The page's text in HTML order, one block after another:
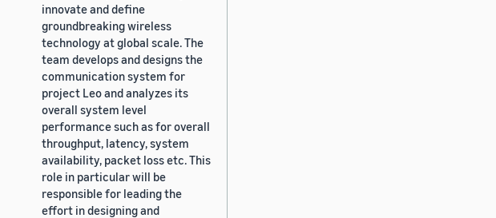
innovate and define
groundbreaking wireless
technology at global scale. The
team develops and designs the
communication system for
project Leo and analyzes its
overall system level
performance such as for overall
throughput, latency, system
availability, packet loss etc. This
role in particular will be
responsible for leading the
effort in designing and